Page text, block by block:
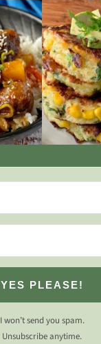
YES PLEASE!
I won’t send you spam.
Unsubscribe anytime.